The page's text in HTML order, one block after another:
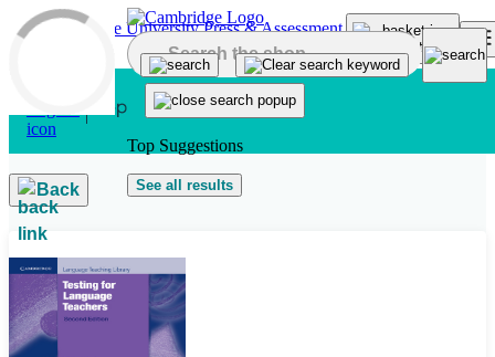
Skip to main content
Top Suggestions
See all results
Back